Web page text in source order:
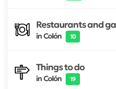
Restaurants and
in Colón 10
Things to do
in Colón 19